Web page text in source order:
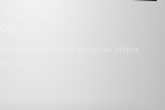
new arrivals, exclusive offers,
stories.